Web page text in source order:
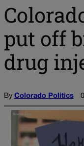
put off
drug
By Colorado Politics